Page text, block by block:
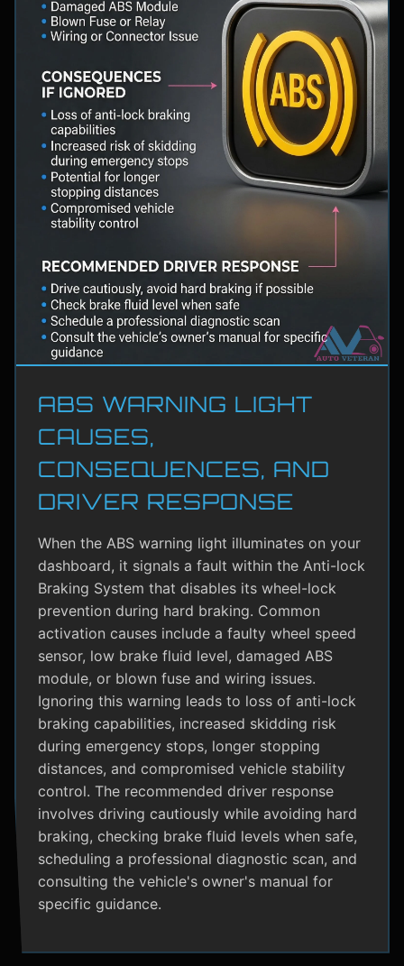
ABS WARNING LIGHT
CAUSES,
CONSEQUENCES, AND
DRIVER RESPONSE
When the ABS warning light illuminates on your
dashboard, it signals a fault within the Anti-lock
Braking System that disables its wheel-lock
prevention during hard braking. Common
activation causes include a faulty wheel speed
sensor, low brake fluid level, damaged ABS
module, or blown fuse and wiring issues.
Ignoring this warning leads to loss of anti-lock
braking capabilities, increased skidding risk
during emergency stops, longer stopping
distances, and compromised vehicle stability
control. The recommended driver response
involves driving cautiously while avoiding hard
braking, checking brake fluid levels when safe,
scheduling a professional diagnostic scan, and
consulting the vehicle's owner's manual for
specific guidance.